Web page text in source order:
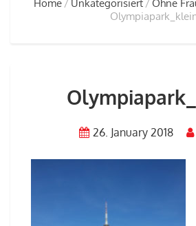
Home Unkategorisiert
Ohne
26. January 2018